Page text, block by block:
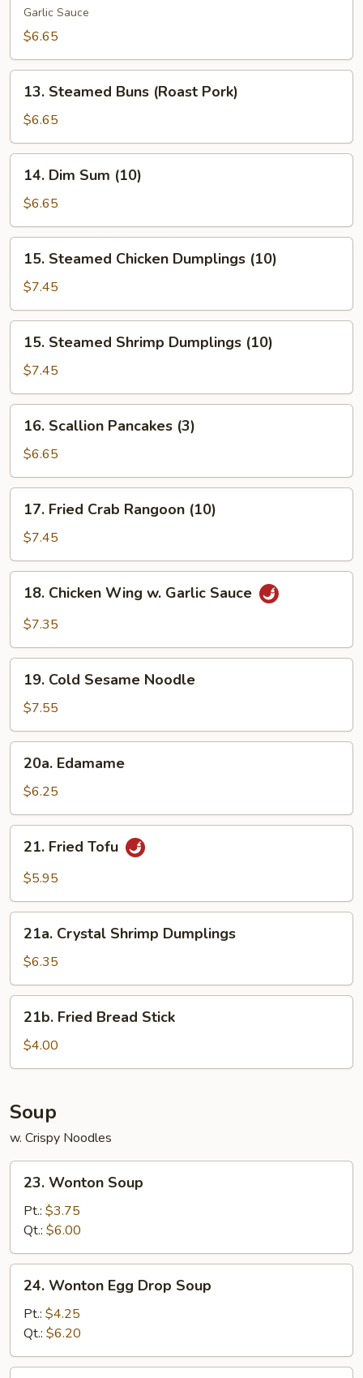
Fried
Wonton
Garlic Sauce
$6.65
Steamed
Buns
(Roast
Pork)
13. Steamed Buns (Roast Pork)
$6.65
Dim
Sum
(10)
14. Dim Sum (10)
$6.65
Steamed
Chicken
Dumplings
(10)
15. Steamed Chicken Dumplings (10)
$7.45
Steamed
Shrimp
Dumplings
(10)
15. Steamed Shrimp Dumplings (10)
$7.45
Scallion
Pancakes
(3)
16. Scallion Pancakes (3)
$6.65
Fried
Crab
Rangoon
(10)
17. Fried Crab Rangoon (10)
$7.45
Chicken
Wing
Garlic
Sauce
18. Chicken Wing w. Garlic Sauce
$7.35
Cold
Sesame
Noodle
19. Cold Sesame Noodle
$7.55
Edamame
20a. Edamame
$6.25
Fried
Tofu
21. Fried Tofu
$5.95
Crystal
Shrimp
Dumplings
21a. Crystal Shrimp Dumplings
$6.35
Fried
Bread
Stick
21b. Fried Bread Stick
$4.00
Soup
w. Crispy Noodles
Wonton
Soup
23. Wonton Soup
Pt.: $3.75
Qt.: $6.00
Wonton
Egg
Drop
Soup
24. Wonton Egg Drop Soup
Pt.: $4.25
Qt.: $6.20